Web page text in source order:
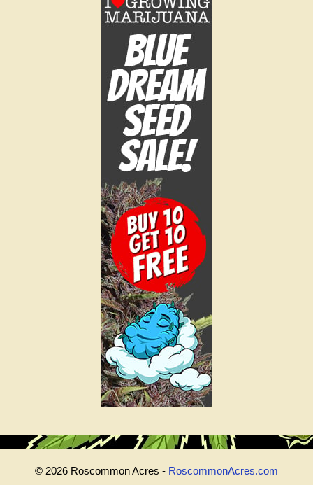
© 2026 Roscommon Acres - RoscommonAcres.com